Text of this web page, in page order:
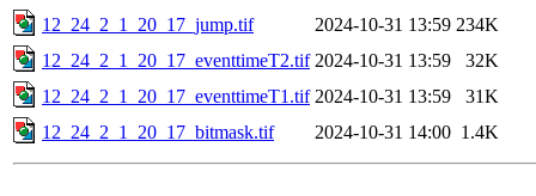
12_24_2_1_20_17_jump.tif
2024-10-31 13:59 234K
12_24_2_1_20_17_eventtimeT2.tif 2024-10-31 13:59
32K
12_24_2_1_20_17_eventtimeT1.tif 2024-10-31 13:59
31K
12_24_2_1_20_17_bitmask.tif
2024-10-31 14:00 1.4K